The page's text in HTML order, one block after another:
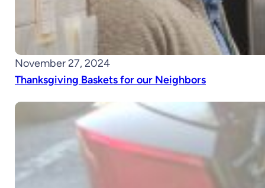
November 27, 2024
Thanksgiving Baskets for our Neighbors